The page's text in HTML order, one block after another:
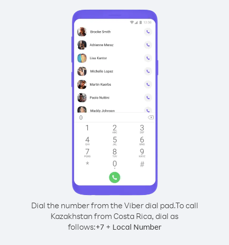
Dial the number from the Viber dial pad.To call
Kazakhstan from Costa Rica, dial as
follows:+7+ Local Number